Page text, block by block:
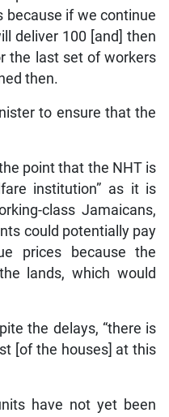
because if we continue
deliver 100 [and] then
the last set of workers
then.
to ensure that the
point that the NHT is
institution” as it is
class Jamaicans,
could potentially pay
prices because the
lands, which would
the delays, “there is
[of the houses] at this
have not yet been